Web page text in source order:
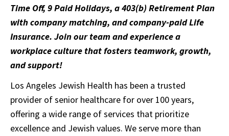
Time Off, 9 Paid Holidays, a 403(b) Retirement Plan
with company matching, and company-paid Life
Insurance. Join our team and experience a
workplace culture that fosters teamwork, growth,
and support!
Los Angeles Jewish Health has been a trusted
provider of senior healthcare for over 100 years,
offering a wide range of services that prioritize
excellence and Jewish values. We serve more than